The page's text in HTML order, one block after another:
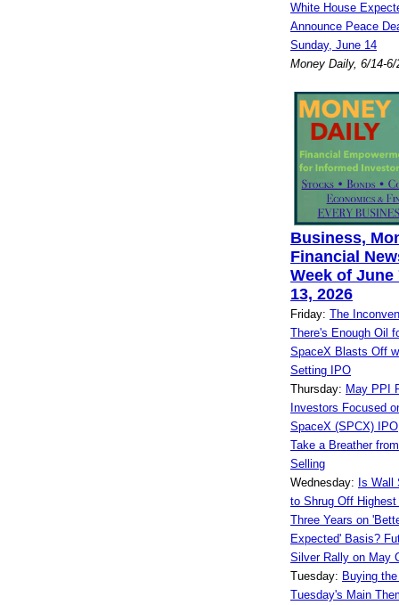
White House
Announce Peace
Sunday, June 14
Money Daily, 6/14-6/
Business,
Financial
Week of June
13, 2026
Friday: The
There's Enough Oil
SpaceX Blasts Off
Setting IPO
Thursday: May PPI
Investors Focused
SpaceX (SPCX)
Take a Breather
Selling
Wednesday: Is Wall
to Shrug Off
Three Years on
Expected' Basis?
Silver Rally on May
Tuesday: Buying
Tuesday's Main